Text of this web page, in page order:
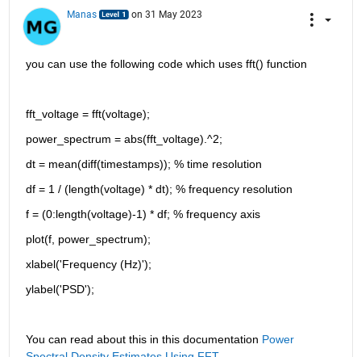
Manas on 31 May 2023
you can use the following code which uses fft() function
fft_voltage = fft(voltage);
power_spectrum = abs(fft_voltage).^2;
dt = mean(diff(timestamps)); % time resolution
df = 1 / (length(voltage) * dt); % frequency resolution
f = (0:length(voltage)-1) * df; % frequency axis
plot(f, power_spectrum);
xlabel('Frequency (Hz)');
ylabel('PSD');
You can read about this in this documentation Power